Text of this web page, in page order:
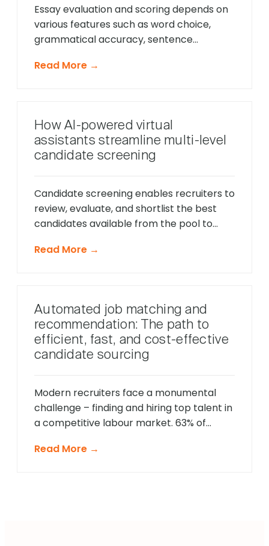
Essay evaluation and scoring depends on
various features such as word choice,
grammatical accuracy, sentence
dilemma with a manual essay screening
recruiters use different metrics when
evaluating candidates? What aspect […]
Read More →
How AI-powered virtual
assistants streamline multi-level
candidate screening
Candidate screening enables recruiters to
review, evaluate, and shortlist the best
candidates available from the pool to
sustainable workforce. Screening
hiring managers do not have to sit
through interviews with unqualified
candidates, minimizing the […]
Read More →
Automated job matching and
recommendation: The path to
efficient, fast, and cost-effective
candidate sourcing
Modern recruiters face a monumental
challenge – finding and hiring top talent in
a competitive labour market. 63% of
stated that their top barrier to talent
Read More →